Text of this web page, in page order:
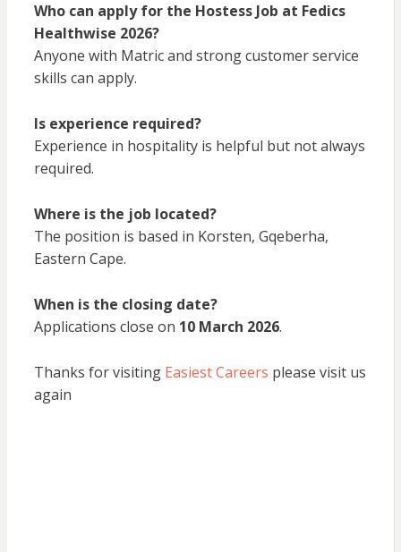
Who can apply for the Hostess Job at Fedics
Healthwise 2026?
Anyone with Matric and strong customer service
skills can apply.
Is experience required?
Experience in hospitality is helpful but not always
required.
Where is the job located?
The position is based in Korsten, Gqeberha,
Eastern Cape.
When is the closing date?
Applications close on 10 March 2026.
Thanks for visiting Easiest Careers please visit us
again